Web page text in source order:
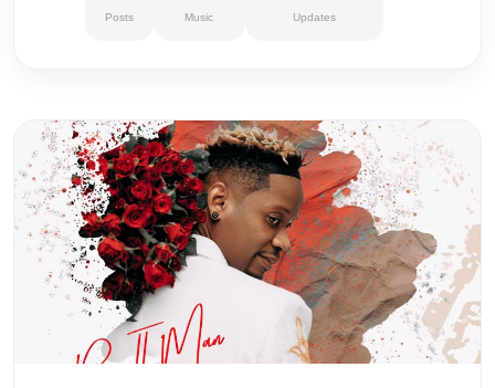
Posts Music Updates